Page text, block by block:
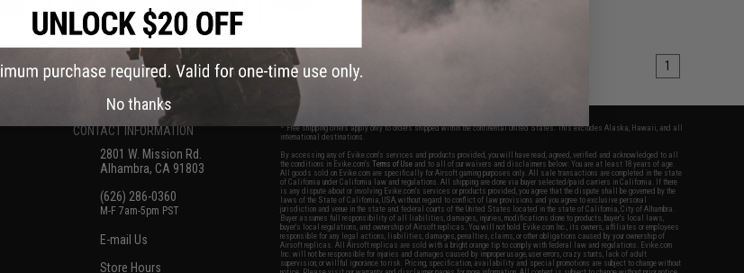
1
CONTACT INFORMATION
2801 W. Mission Rd.
Alhambra, CA 91803
(626) 286-0360
M-F 7am-5pm PST
E-mail Us
Store Hours
* Free shipping offers apply only to orders shipped within the continental United States. This excludes Alaska, Hawaii, and all
international destinations.
By accessing any of Evike.com's services and products provided, you will have read, agreed, verified and acknowledged to all
the conditions in Evike.com'sTerms of Use and to all of our waivers and disclaimers below: You are at least 18 years of age.
All goods sold on Evike.com are specifically for Airsoft gaming purposes only. All sale transactions are completed in the state
of California under California law and regulations. All shipping are done via buyer selected/paid carriers in California. If there
is any dispute about or involving Evike.com's services or products provided, you agree that the dispute shall be governed by the
laws of the State of California, USA, without regard to conflict of law provisions and you agree to exclusive personal
jurisdiction and venue in the state and federal courts of the United States located in the state of California, City of Alhambra.
Buyer assumes full responsibility of all liabilities, damages, injuries, modifications done to products, buyer's local laws,
buyer's local regulations, and ownership of Airsoft replicas. You will not hold Evike.com Inc., its owners, affiliates or employees
responsible for any legal actions, liabilities, damages, penalties, claims, or other obligations caused by your ownership of
Airsoft replicas. All Airsoft replicas are sold with a bright orange tip to comply with federal law and regulations. Evike.com
Inc. will not be responsible for injuries and damages caused by improper usage, user errors, crazy stunts, lack of adult
supervision, or willful ignorance to risk. Pricing, specification, availability and special promotions are subject to change without
No thanks